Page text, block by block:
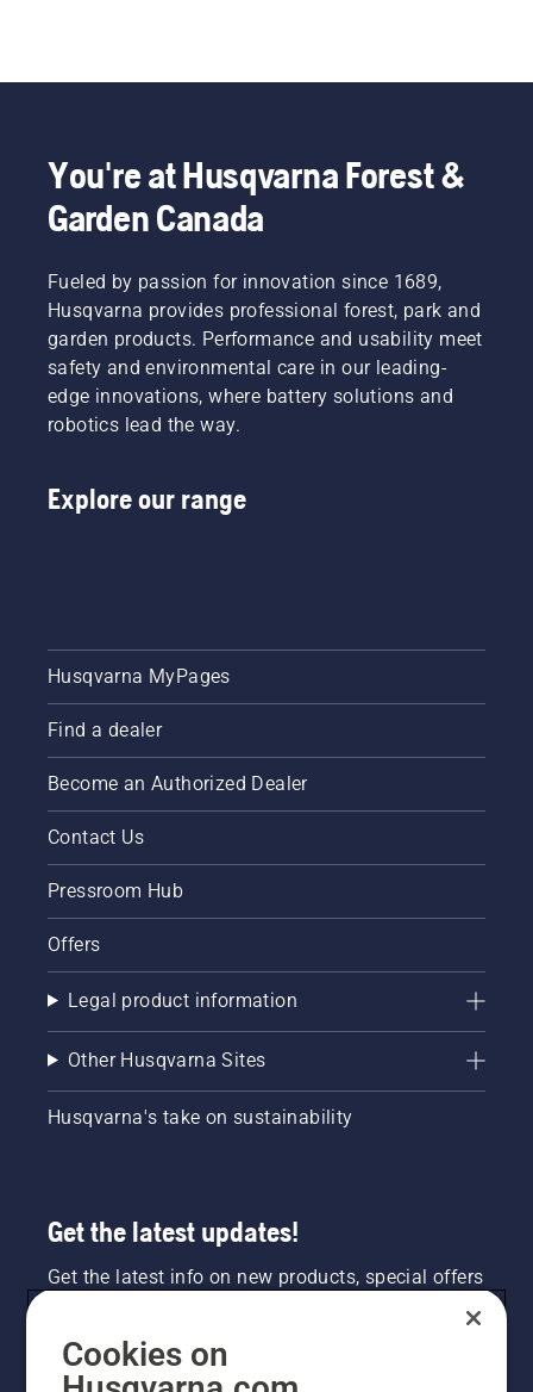
You're at Husqvarna Forest &
Garden Canada
Fueled by passion for innovation since 1689,
Husqvarna provides professional forest, park and
garden products. Performance and usability meet
safety and environmental care in our leading-
edge innovations, where battery solutions and
robotics lead the way.
Explore our range
Husqvarna MyPages
Find a dealer
Become an Authorized Dealer
Contact Us
Pressroom Hub
Offers
Legal product information
Other Husqvarna Sites
Husqvarna's take on sustainability
Get the latest updates!
Get the latest info on new products, special offers
NEWSLETTER SIGN-UP
Cookies on